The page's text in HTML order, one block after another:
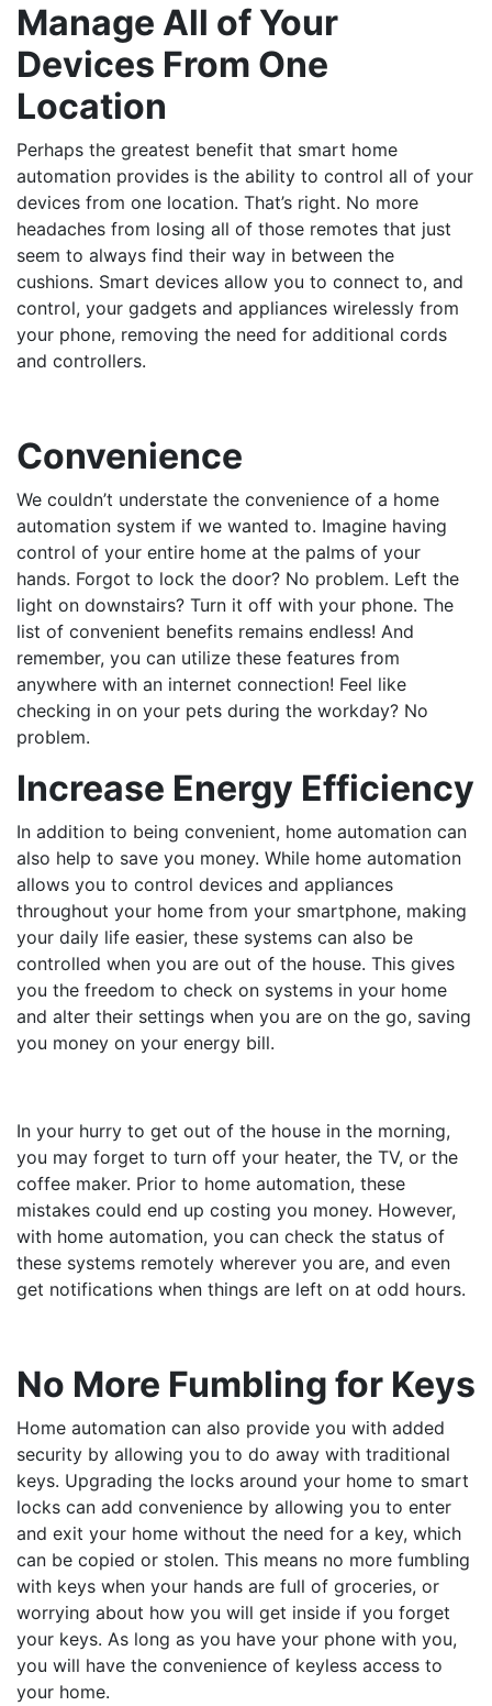
Manage All of Your
Devices From One
Location
Perhaps the greatest benefit that smart home
automation provides is the ability to control all of your
devices from one location. That’s right. No more
headaches from losing all of those remotes that just
seem to always find their way in between the
cushions. Smart devices allow you to connect to, and
control, your gadgets and appliances wirelessly from
your phone, removing the need for additional cords
and controllers.
Convenience
We couldn’t understate the convenience of a home
automation system if we wanted to. Imagine having
control of your entire home at the palms of your
hands. Forgot to lock the door? No problem. Left the
light on downstairs? Turn it off with your phone. The
list of convenient benefits remains endless! And
remember, you can utilize these features from
anywhere with an internet connection! Feel like
checking in on your pets during the workday? No
problem.
Increase Energy Efficiency
In addition to being convenient, home automation can
also help to save you money. While home automation
allows you to control devices and appliances
throughout your home from your smartphone, making
your daily life easier, these systems can also be
controlled when you are out of the house. This gives
you the freedom to check on systems in your home
and alter their settings when you are on the go, saving
you money on your energy bill.
In your hurry to get out of the house in the morning,
you may forget to turn off your heater, the TV, or the
coffee maker. Prior to home automation, these
mistakes could end up costing you money. However,
with home automation, you can check the status of
these systems remotely wherever you are, and even
get notifications when things are left on at odd hours.
No More Fumbling for Keys
Home automation can also provide you with added
security by allowing you to do away with traditional
keys. Upgrading the locks around your home to smart
locks can add convenience by allowing you to enter
and exit your home without the need for a key, which
can be copied or stolen. This means no more fumbling
with keys when your hands are full of groceries, or
worrying about how you will get inside if you forget
your keys. As long as you have your phone with you,
you will have the convenience of keyless access to
your home.